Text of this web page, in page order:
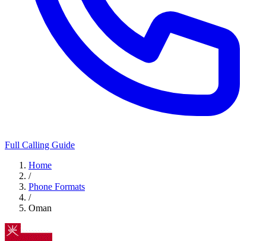
Full Calling Guide
Home
/
Phone Formats
/
Oman